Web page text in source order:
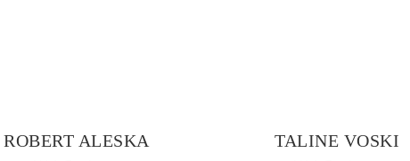
ROBERT ALESKA TALINE VOSKI